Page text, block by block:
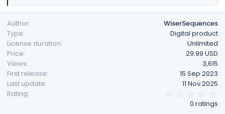
c
t
i
o
n
s
:
Author
WiserSequences
Type
Digital product
License duration
Unlimited
Price
29.99 USD
Views
3,615
First release
15 Sep 2023
Last update
11 Nov 2025
Rating
0 ratings